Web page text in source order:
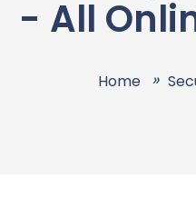
- All
Home